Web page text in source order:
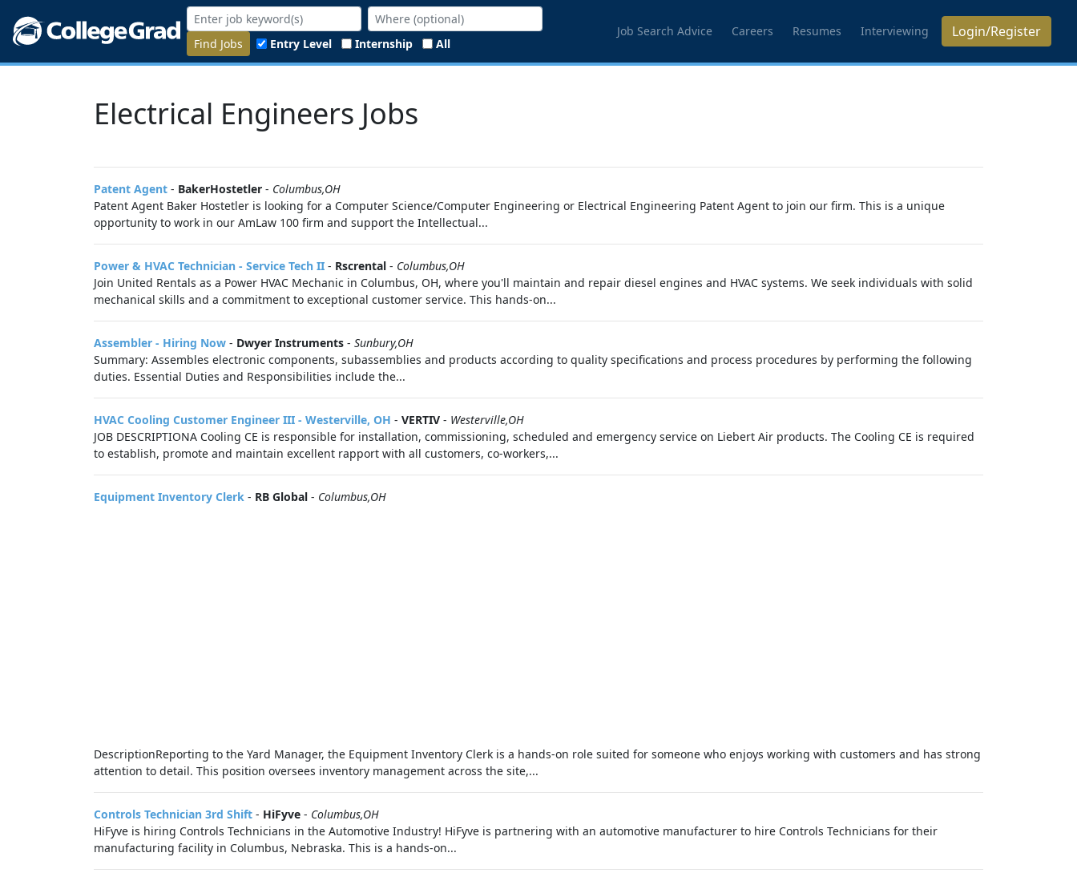
Find Jobs Entry Level Internship All
Job Search Advice Careers Resumes Interviewing Login/Register
Electrical Engineers Jobs
Patent Agent - BakerHostetler - Columbus,OH
Patent Agent Baker Hostetler is looking for a Computer Science/Computer Engineering or Electrical Engineering Patent Agent to join our firm. This is a unique
opportunity to work in our AmLaw 100 firm and support the Intellectual...
Power & HVAC Technician - Service Tech II - Rscrental - Columbus,OH
Join United Rentals as a Power HVAC Mechanic in Columbus, OH, where you'll maintain and repair diesel engines and HVAC systems. We seek individuals with solid
mechanical skills and a commitment to exceptional customer service. This hands-on...
Assembler - Hiring Now - Dwyer Instruments - Sunbury,OH
Summary: Assembles electronic components, subassemblies and products according to quality specifications and process procedures by performing the following
duties. Essential Duties and Responsibilities include the...
HVAC Cooling Customer Engineer III - Westerville, OH - VERTIV - Westerville,OH
JOB DESCRIPTIONA Cooling CE is responsible for installation, commissioning, scheduled and emergency service on Liebert Air products. The Cooling CE is required
to establish, promote and maintain excellent rapport with all customers, co-workers,...
Equipment Inventory Clerk - RB Global - Columbus,OH
DescriptionReporting to the Yard Manager, the Equipment Inventory Clerk is a hands‑on role suited for someone who enjoys working with customers and has strong
attention to detail. This position oversees inventory management across the site,...
Controls Technician 3rd Shift - HiFyve - Columbus,OH
HiFyve is hiring Controls Technicians in the Automotive Industry! HiFyve is partnering with an automotive manufacturer to hire Controls Technicians for their
manufacturing facility in Columbus, Nebraska. This is a hands-on...